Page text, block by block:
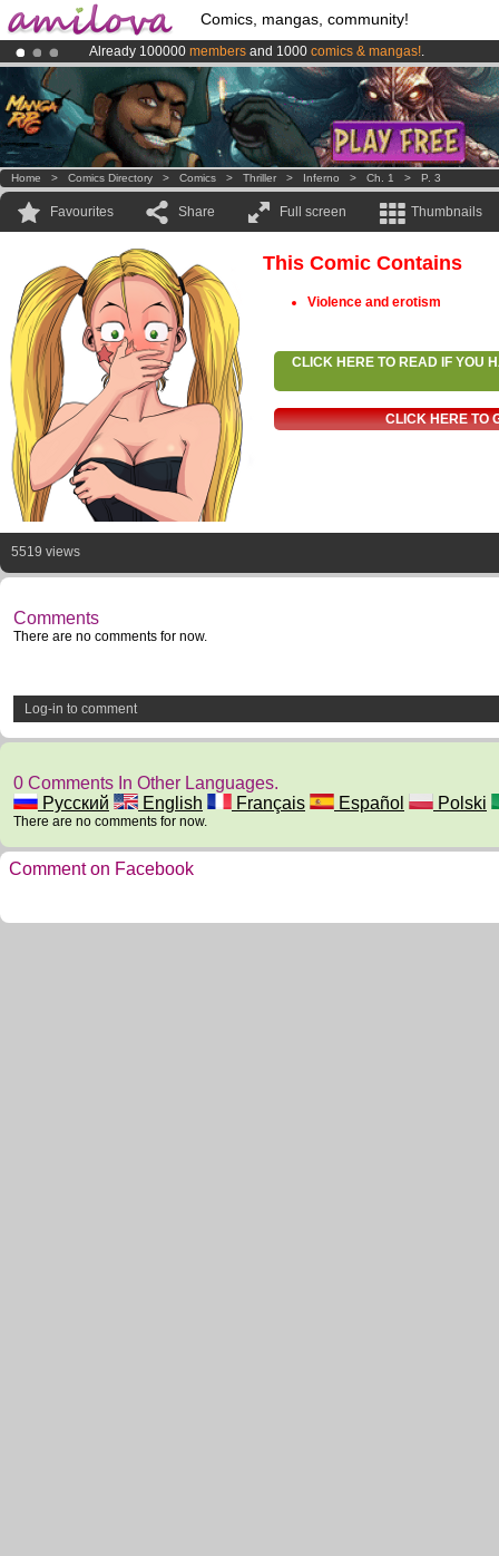
Comics, mangas, community!
Already 100000 members and 1000 comics & mangas!.
Premium membership from3.95 eurosper month !Get membership
AmilovaKickstarter is now LIVE!.
Home > Comics Directory > Comics > Thriller > Inferno > Ch. 1 > P. 3
Favourites Share Full screen Thumbnails
This Comic Contains
Violence and erotism
CLICK HERE TO READ IF YOU
CLICK HERE TO
5519 views
Comments
There are no comments for now.
Log-in to comment
0 Comments In Other Languages.
Русский
English Français Español Polski
There are no comments for now.
Comment on Facebook